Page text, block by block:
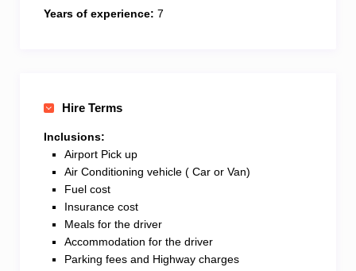
Years of experience: 7
Hire Terms
Inclusions:
Airport Pick up
Air Conditioning vehicle ( Car or Van)
Fuel cost
Insurance cost
Meals for the driver
Accommodation for the driver
Parking fees and Highway charges